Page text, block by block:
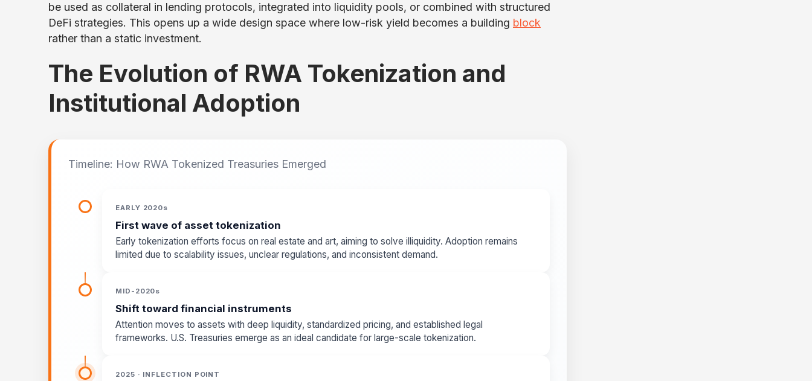
be used as collateral in lending protocols, integrated into liquidity pools, or combined with structured
DeFi strategies. This opens up a wide design space where low-risk yield becomes a building block
rather than a static investment.
The Evolution of RWA Tokenization and
Institutional Adoption
Timeline: How RWA Tokenized Treasuries Emerged
EARLY 2020s
First wave of asset tokenization
Early tokenization efforts focus on real estate and art, aiming to solve illiquidity. Adoption remains
limited due to scalability issues, unclear regulations, and inconsistent demand.
MID-2020s
Shift toward financial instruments
Attention moves to assets with deep liquidity, standardized pricing, and established legal
frameworks. U.S. Treasuries emerge as an ideal candidate for large-scale tokenization.
2025 · INFLECTION POINT